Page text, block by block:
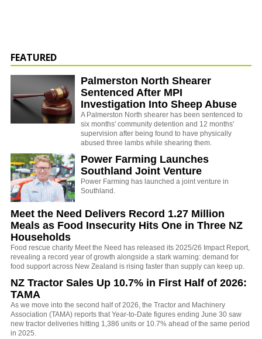
FEATURED
Palmerston North Shearer
Sentenced After MPI
Investigation Into Sheep Abuse
A Palmerston North shearer has been sentenced to
six months' community detention and 12 months'
supervision after being found to have physically
abused three lambs while shearing them.
Power Farming Launches
Southland Joint Venture
Power Farming has launched a joint venture in
Southland.
Meet the Need Delivers Record 1.27 Million
Meals as Food Insecurity Hits One in Three NZ
Households
Food rescue charity Meet the Need has released its 2025/26 Impact Report,
revealing a record year of growth alongside a stark warning: demand for
food support across New Zealand is rising faster than supply can keep up.
NZ Tractor Sales Up 10.7% in First Half of 2026:
TAMA
As we move into the second half of 2026, the Tractor and Machinery
Association (TAMA) reports that Year-to-Date figures ending June 30 saw
new tractor deliveries hitting 1,386 units or 10.7% ahead of the same period
in 2025.